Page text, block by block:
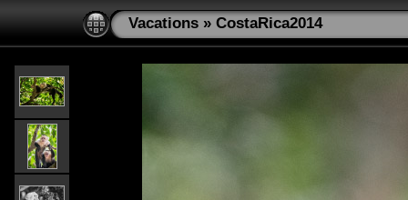
Vacations » CostaRica2014